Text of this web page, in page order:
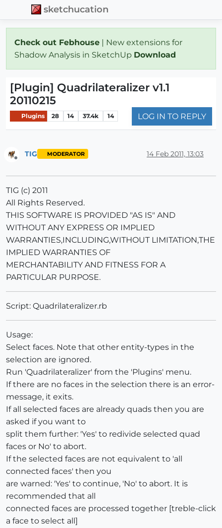
sketchucation
Check out Febhouse | New extensions for
Shadow Analysis in SketchUp Download
[Plugin] Quadrilateralizer v1.1
20110215
Plugins 28 14 37.4k 14 LOG IN TO REPLY
TIG MODERATOR 14 Feb 2011, 13:03
TIG (c) 2011
All Rights Reserved.
THIS SOFTWARE IS PROVIDED "AS IS" AND
WITHOUT ANY EXPRESS OR IMPLIED
WARRANTIES,INCLUDING,WITHOUT LIMITATION,THE
IMPLIED WARRANTIES OF
MERCHANTABILITY AND FITNESS FOR A
PARTICULAR PURPOSE.
Script: Quadrilateralizer.rb
Usage:
Select faces. Note that other entity-types in the
selection are ignored.
Run 'Quadrilateralizer' from the 'Plugins' menu.
If there are no faces in the selection there is an error-
message, it exits.
If all selected faces are already quads then you are
asked if you want to
split them further: 'Yes' to redivide selected quad
faces or No' to abort.
If the selected faces are not equivalent to 'all
connected faces' then you
are warned: 'Yes' to continue, 'No' to abort. It is
recommended that all
connected faces are processed together [treble-click
a face to select all]